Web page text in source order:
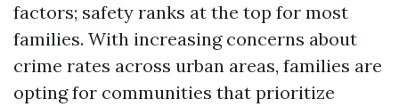
factors; safety ranks at the top for most
families. With increasing concerns about
crime rates across urban areas, families are
opting for communities that prioritize